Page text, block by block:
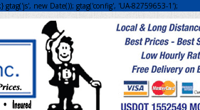
new Date()); gtag('config', 'UA-82759653-1');